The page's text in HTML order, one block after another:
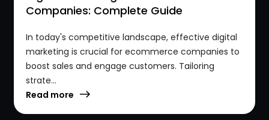
Companies: Complete Guide
In today's competitive landscape, effective digital
marketing is crucial for ecommerce companies to
boost sales and engage customers. Tailoring
strate...
Read more